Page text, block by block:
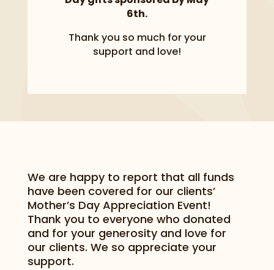
6th.
Thank you so much for your
support and love!
We are happy to report that all funds
have been covered for our clients’
Mother’s Day Appreciation Event!
Thank you to everyone who donated
and for your generosity and love for
our clients. We so appreciate your
support.